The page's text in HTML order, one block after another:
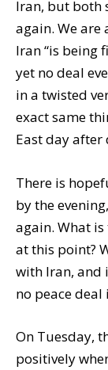
Iran, but both
again. We are
Iran “is being
yet no deal
in a twisted
exact same
East day after
There is
by the
again. What
at this point?
with Iran, and
no peace
On Tuesday,
positively